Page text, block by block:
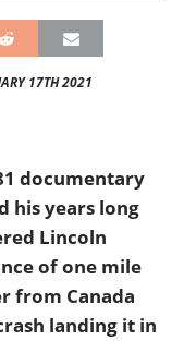
17TH 2021
documentary
his years long
Lincoln
of one mile
from Canada
landing it in